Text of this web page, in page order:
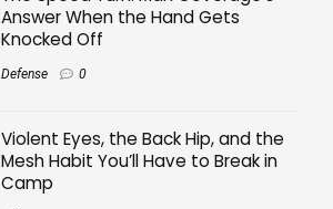
Answer When the Hand Gets
Knocked Off
Defense 0
Violent Eyes, the Back Hip, and the
Mesh Habit You’ll Have to Break in
Camp